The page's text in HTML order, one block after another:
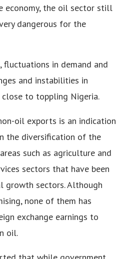
the oil sector still
dangerous for the
fluctuations in demand and
and instabilities in
to toppling Nigeria.
oil exports is an indication
the diversification of the
such as agriculture and
sectors that have been
growth sectors. Although
none of them has
exchange earnings to
oil.